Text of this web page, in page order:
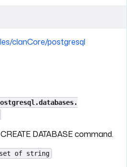
clanCore/postgresql
DATABASE command.
of string